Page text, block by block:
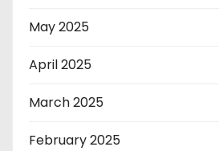
May 2025
April 2025
March 2025
February 2025